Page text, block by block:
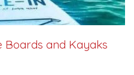
Boards and Kayaks